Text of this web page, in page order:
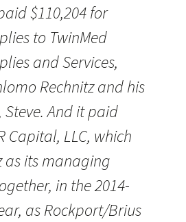
$110,204 for
to TwinMed
and Services,
Rechnitz and his
And it paid
Capital, LLC, which
as its managing
in the 2014-
as Rockport/Brius